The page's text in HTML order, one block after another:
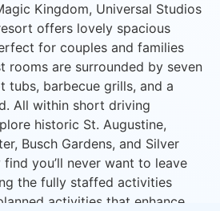
Kingdom, Universal Studios
offers lovely spacious
for couples and families
rooms are surrounded by seven
tubs, barbecue grills, and a
All within short driving
historic St. Augustine,
Busch Gardens, and Silver
you’ll never want to leave
the fully staffed activities
activities that enhance